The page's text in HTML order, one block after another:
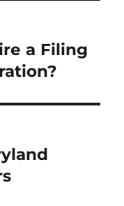
a Filing